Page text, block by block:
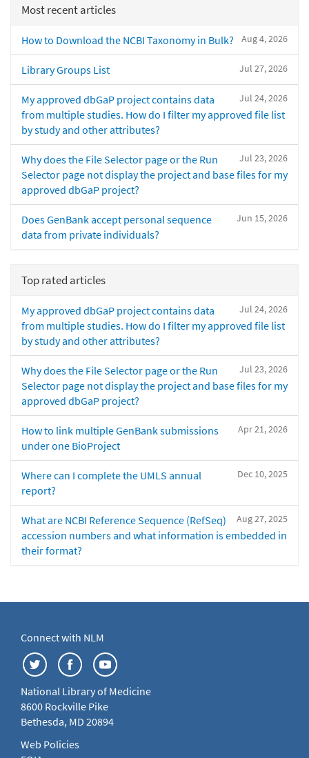
Most recent articles
Aug 4, 2026
How to Download the NCBI Taxonomy in Bulk?
Jul 27, 2026
Library Groups List
Jul 24, 2026
My approved dbGaP project contains data
from multiple studies. How do I filter my approved file list
by study and other attributes?
Jul 23, 2026
Why does the File Selector page or the Run
Selector page not display the project and base files for my
approved dbGaP project?
Jun 15, 2026
Does GenBank accept personal sequence
data from private individuals?
Top rated articles
Jul 24, 2026
My approved dbGaP project contains data
from multiple studies. How do I filter my approved file list
by study and other attributes?
Jul 23, 2026
Why does the File Selector page or the Run
Selector page not display the project and base files for my
approved dbGaP project?
Apr 21, 2026
How to link multiple GenBank submissions
under one BioProject
Dec 10, 2025
Where can I complete the UMLS annual
report?
Aug 27, 2025
What are NCBI Reference Sequence (RefSeq)
accession numbers and what information is embedded in
their format?
Connect with NLM
National Library of Medicine
8600 Rockville Pike
Bethesda, MD 20894
Web Policies